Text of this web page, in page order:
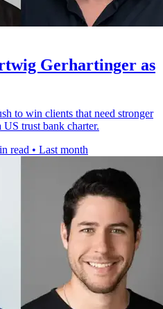
Gerhartinger as
to win clients that need stronger
US trust bank charter.
read • Last month